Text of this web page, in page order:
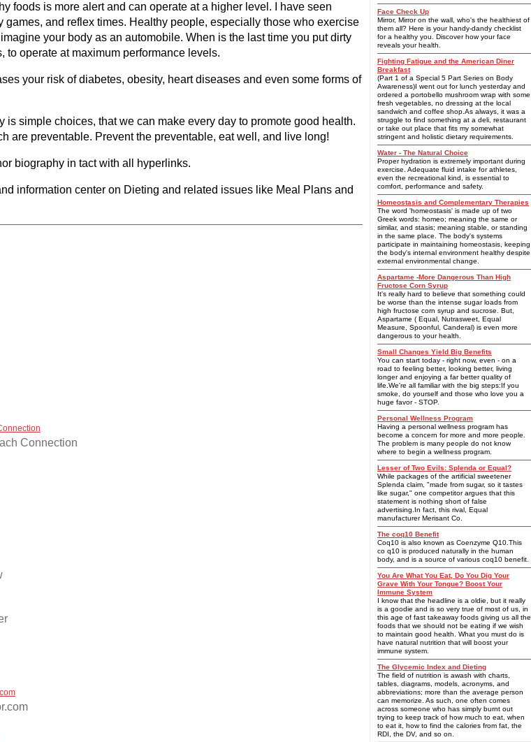
foods is more alert and can operate at a higher level. I have seen
and reflex times. Healthy people, especially those who exercise
your body as an automobile. When is the last time you put dirty
to operate at maximum performance levels.
your risk of diabetes, obesity, heart diseases and even some forms of
simple choices, that we can make every day to promote good health.
are preventable. Prevent the preventable, eat well, and live long!
biography in tact with all hyperlinks.
information center on Dieting and related issues like Meal Plans and
Connection
Face Check Up
Mirror, Mirror on the wall, who's the healthiest of
them all? Here is your handy-dandy checklist
for a healthy you. Discover how your face
reveals your health.
Fighting Fatigue and the American Diner
Breakfast
(Part 1 of a Special 5 Part Series on Body
Awareness)I went out for lunch yesterday and
ordered a portobello mushroom wrap with some
fresh vegetables, no dressing at the local
sandwich and coffee shop.As always, it was a
struggle to find something at a deli, restaurant
or take out place that fits my somewhat
stringent and holistic dietary requirements.
Water - The Natural Choice
Proper hydration is extremely important during
exercise. Adequate fluid intake for athletes,
even the recreational kind, is essential to
comfort, performance and safety.
Homeostasis and Complementary Therapies
The word 'homeostasis' is made up of two
Greek words: homeo; meaning the same or
similar, and stasis; meaning stable, or standing
in the same place. The body's systems
participate in maintaining homeostasis, keeping
the body's internal environment healthy despite
external environmental change.
Aspartame -More Dangerous Than High
Fructose Corn Syrup
It's really hard to believe that something could
be worse than the intense sugar loads from
high fructose corn syrup and sucrose. But,
Aspartame ( Equal, Nutrasweet, Equal
Measure, Spoonful, Canderal) is even more
dangerous to your health.
Small Changes Yield Big Benefits
You can start today - right now, even - on a
road to feeling better, looking better, living
longer and enjoying a far better quality of
life.We're all familiar with the big steps:If you
smoke, do yourself and those who love you a
huge favor - STOP.
Personal Wellness Program
Having a personal wellness program has
become a concern for more and more people.
The problem is many people do not know
where to begin a wellness program.
Lesser of Two Evils: Splenda or Equal?
While packages of the artificial sweetener
Splenda claim, "made from sugar, so it tastes
like sugar," one competitor argues that this
statement is nothing short of false
advertising.In fact, this rival, Equal
manufacturer Merisant Co.
The coq10 Benefit
Coq10 is also known as Coenzyme Q10.This
co q10 is produced naturally in the human
body, and is a source of various coq10 benefit.
You Are What You Eat, Do You Dig Your
Grave With Your Tongue? Boost Your
Immune System
I know that the headline is a oldie, but it really
is a goodie and is so very true of most of us, in
this age of fast takeaway foods giving us all the
foods that we should not be eating if we wish
to maintain good health. What you must do is
have natural nutrition that will boost your
immune system.
The Glycemic Index and Dieting
The field of nutrition is awash with charts,
tables, diagrams, models, acronyms, and
abbreviations; more than the average person
can memorize. As such, one often comes
across someone who has simply burnt out
trying to keep track of how much to eat, when
to eat it, how to find the calories from fat, the
RDI, the DV, and so on.